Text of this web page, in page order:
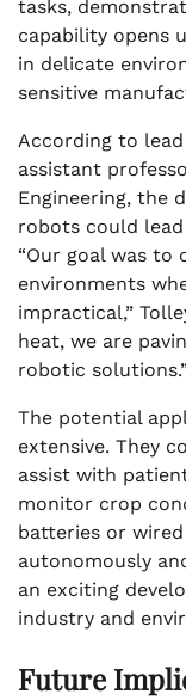
tasks,
capability opens
in delicate
sensitive
According to
assistant
Engineering, the
robots could
“Our goal was to
environments
impractical,”
heat, we are
robotic
The potential
extensive. They
assist with
monitor crop
batteries or
autonomously
an exciting
industry and
Future